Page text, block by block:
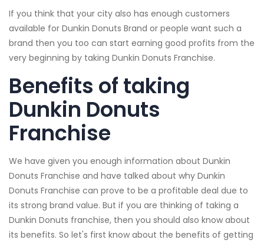
If you think that your city also has enough customers
available for Dunkin Donuts Brand or people want such a
brand then you too can start earning good profits from the
very beginning by taking Dunkin Donuts Franchise.
Benefits of taking
Dunkin Donuts
Franchise
We have given you enough information about Dunkin
Donuts Franchise and have talked about why Dunkin
Donuts Franchise can prove to be a profitable deal due to
its strong brand value. But if you are thinking of taking a
Dunkin Donuts franchise, then you should also know about
its benefits. So let's first know about the benefits of getting